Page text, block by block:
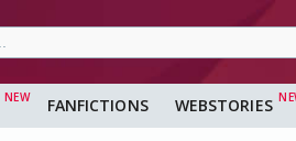
FANFICTIONS WEBSTORIES